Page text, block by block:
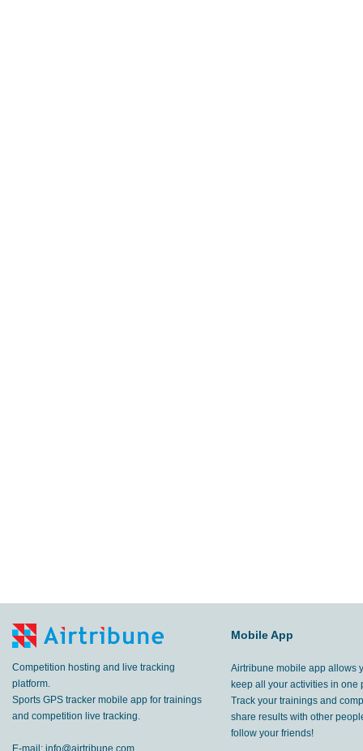
Competition hosting and live tracking
platform.
Sports GPS tracker mobile app for trainings
and competition live tracking.
E-mail: info@airtribune.com
Mobile App
Airtribune mobile app allows
keep all your activities in one
Track your trainings and
share results with other
follow your friends!